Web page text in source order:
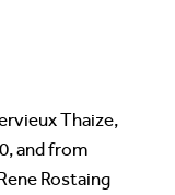
Thaize,
and from
Rostaing